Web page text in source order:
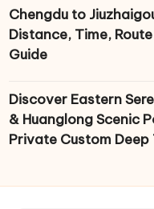
Chengdu to
Distance, Time,
Guide
Discover Eastern
& Huanglong Scenic
Private Custom Deep